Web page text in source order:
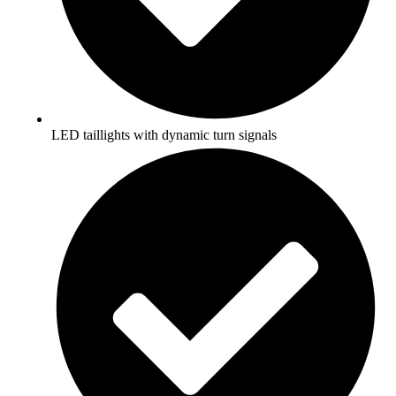
LED taillights with dynamic turn signals